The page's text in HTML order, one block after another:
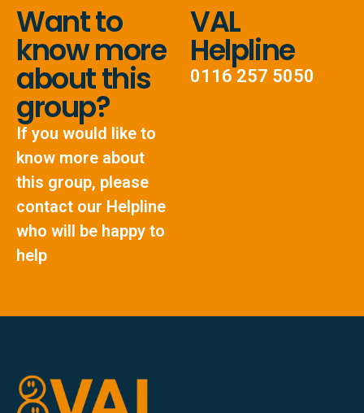
Want to
know more
about this
group?
If you would like to
know more about
this group, please
contact our Helpline
who will be happy to
help
VAL
Helpline
0116 257 5050